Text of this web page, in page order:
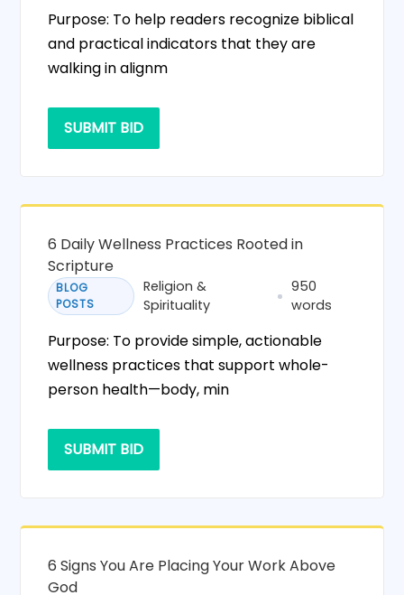
Purpose: To help readers recognize biblical
and practical indicators that they are
walking in alignm
SUBMIT BID
6 Daily Wellness Practices Rooted in
Scripture
BLOG
POSTS
Religion &
Spirituality
950
words
Purpose: To provide simple, actionable
wellness practices that support whole-
person health—body, min
SUBMIT BID
6 Signs You Are Placing Your Work Above
God